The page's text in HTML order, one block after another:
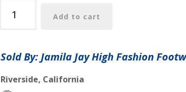
Plus
Fits
Strapless
Add to cart
Sold By: Jamila Jay High Fashion
Riverside, California